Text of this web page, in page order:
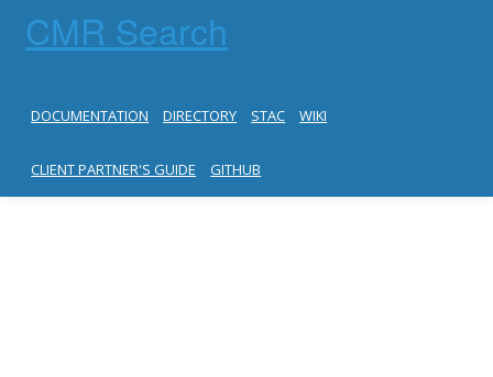
CMR Search
DOCUMENTATION DIRECTORY STAC WIKI
CLIENT PARTNER'S GUIDE GITHUB